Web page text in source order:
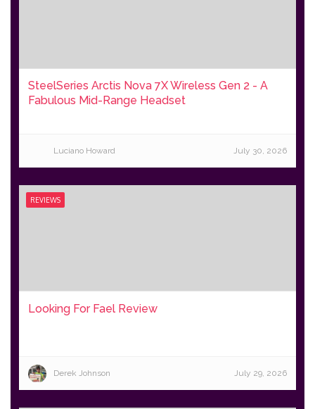
SteelSeries Arctis Nova 7X Wireless Gen 2 - A
Fabulous Mid-Range Headset
Luciano Howard July 30, 2026
REVIEWS
Looking For Fael Review
Derek Johnson July 29, 2026